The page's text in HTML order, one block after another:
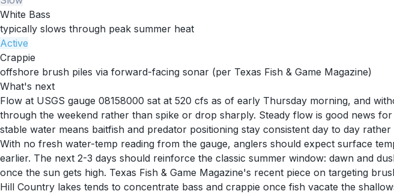
White Bass
typically slows through peak summer heat
Active
Crappie
offshore brush piles via forward-facing sonar (per Texas Fish & Game Magazine)
What's next
Flow at USGS gauge 08158000 sat at 520 cfs as of early Thursday morning, and
through the weekend rather than spike or drop sharply. Steady flow is good news
stable water means baitfish and predator positioning stay consistent day to day
With no fresh water-temp reading from the gauge, anglers should expect surface
earlier. The next 2-3 days should reinforce the classic summer window: dawn and
once the sun gets high. Texas Fish & Game Magazine's recent piece on targeting
Hill Country lakes tends to concentrate bass and crappie once fish vacate the